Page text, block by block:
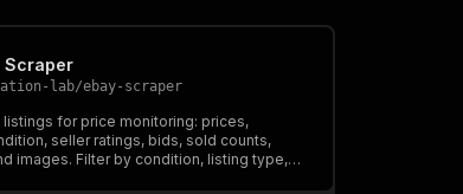
Scraper
lab/ebay-scraper
listings for price monitoring: prices,
seller ratings, bids, sold counts,
images. Filter by condition, listing type,